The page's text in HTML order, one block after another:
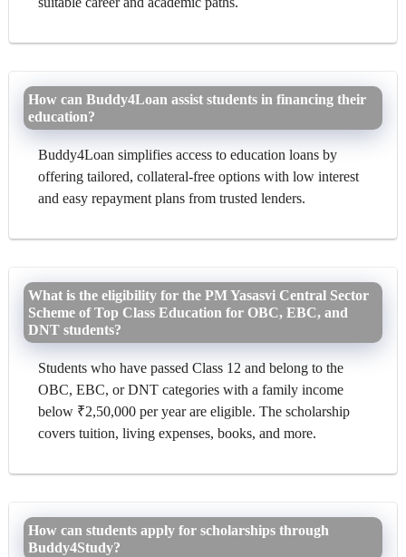
How can Buddy4Loan assist students in financing their
education?
Buddy4Loan simplifies access to education loans by
offering tailored, collateral-free options with low interest
and easy repayment plans from trusted lenders.
What is the eligibility for the PM Yasasvi Central Sector
Scheme of Top Class Education for OBC, EBC, and
DNT students?
Students who have passed Class 12 and belong to the
OBC, EBC, or DNT categories with a family income
below ₹2,50,000 per year are eligible. The scholarship
covers tuition, living expenses, books, and more.
How can students apply for scholarships through
Buddy4Study?